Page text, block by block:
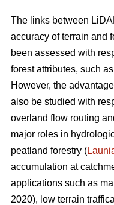
The links between
accuracy of terrain and
been assessed with
forest attributes, such
However, the
also be studied with
overland flow routing
major roles in
peatland forestry (
accumulation at
applications such as
2020), low terrain